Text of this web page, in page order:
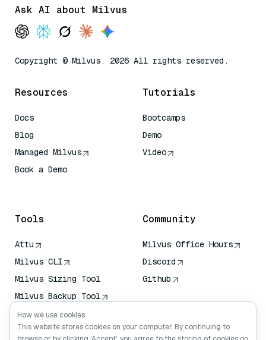
Ask AI about Milvus
Copyright © Milvus. 2026 All rights reserved.
Resources
Docs
Blog
Managed Milvus
Book a Demo
Tutorials
Bootcamps
Demo
Video
Tools
Attu
Milvus CLI
Milvus Sizing Tool
Milvus Backup Tool
Vector Transport
Service (VTS)
Community
Milvus Office Hours
Discord
Github
How we use cookies
This website stores cookies on your computer. By continuing to